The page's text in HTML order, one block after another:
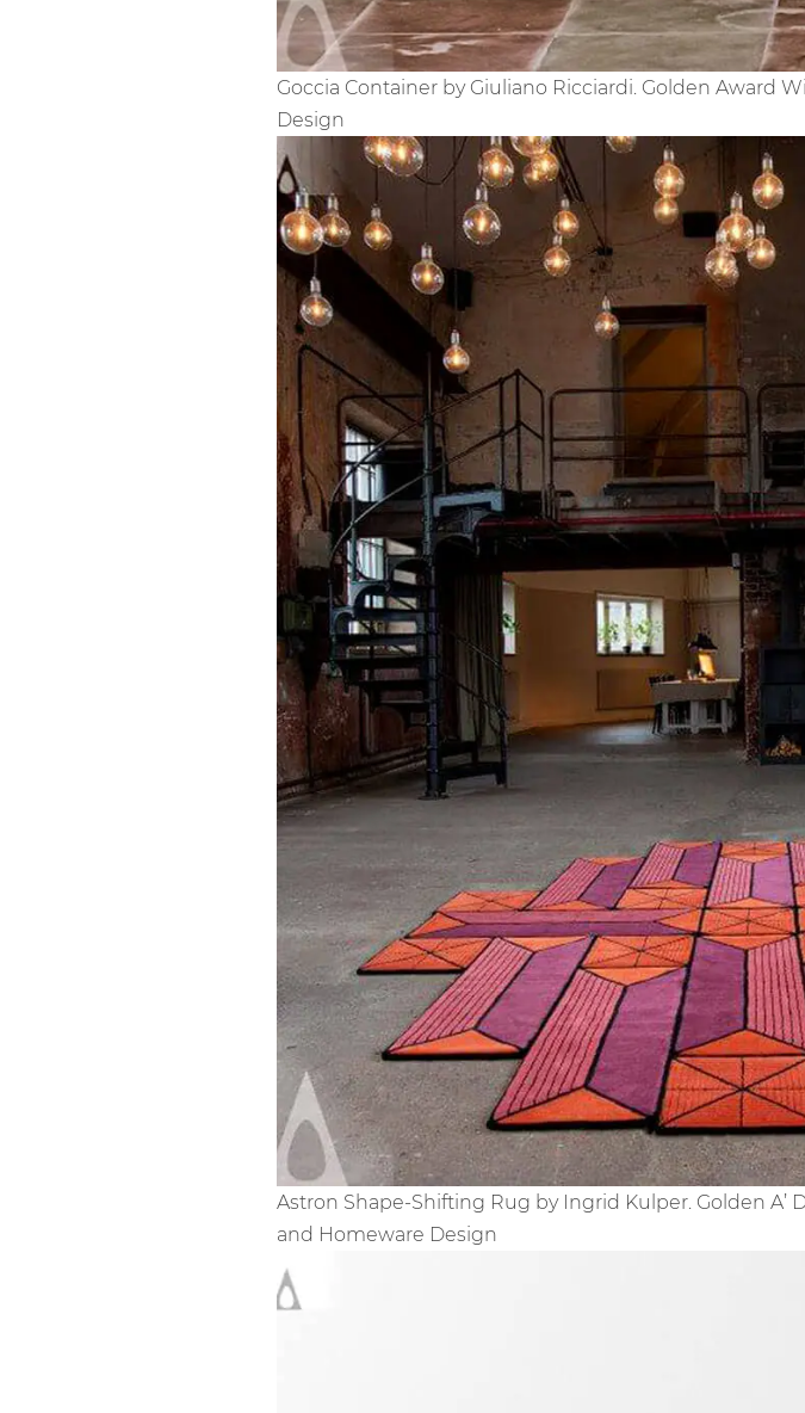
Goccia Container by Giuliano Ricciardi. Golden Award
Design
Astron Shape-Shifting Rug by Ingrid Kulper. Golden
and Homeware Design